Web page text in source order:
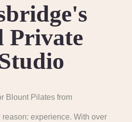
Private
Blount Pilates from
reason: experience. With over